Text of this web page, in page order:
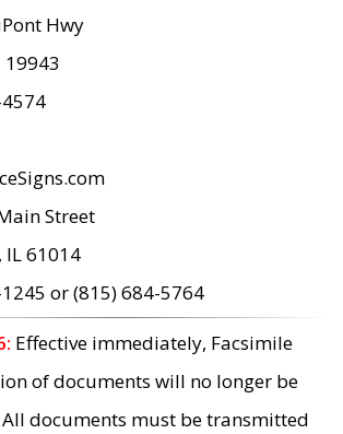
Hwy
19943
Street
IL 61014
or (815) 684-5764
Effective immediately, Facsimile
of documents will no longer be
documents must be transmitted